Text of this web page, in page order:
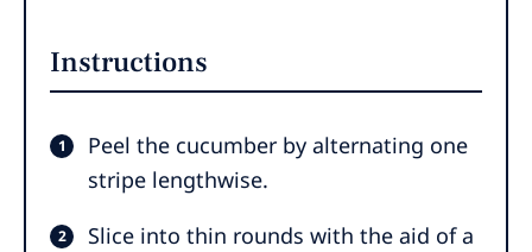
Instructions
Peel the cucumber by alternating one
stripe lengthwise.
Slice into thin rounds with the aid of a